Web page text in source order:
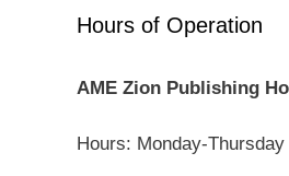
Hours of Operation
AME Zion Publishing
Hours: Monday-